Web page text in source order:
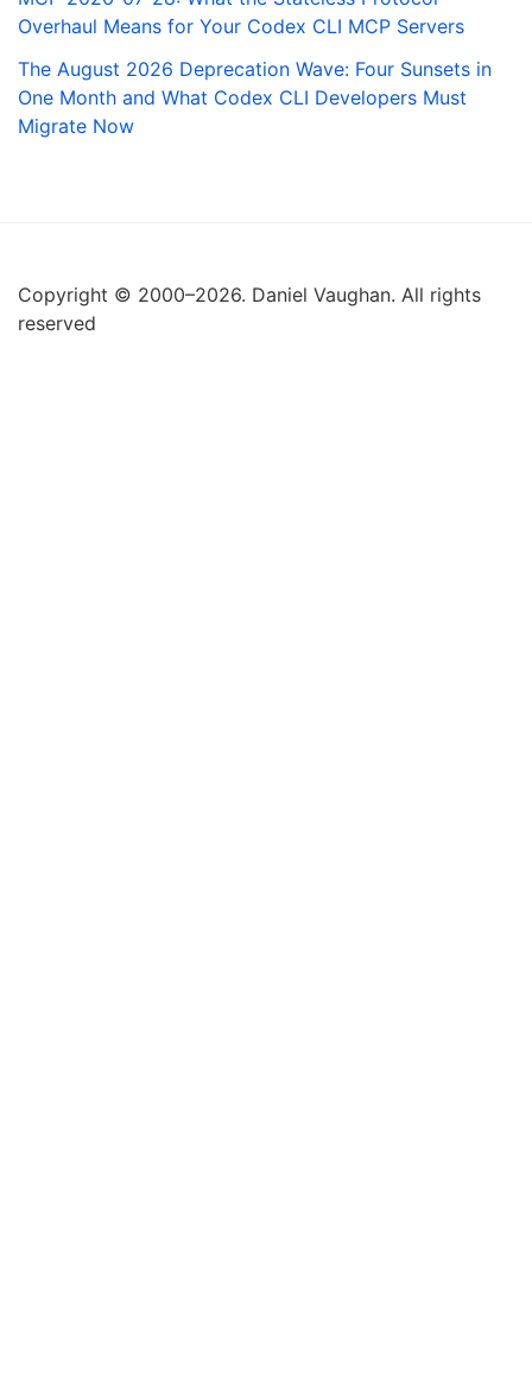
Overhaul Means for Your Codex CLI MCP Servers
The August 2026 Deprecation Wave: Four Sunsets in
One Month and What Codex CLI Developers Must
Migrate Now
Copyright © 2000–2026. Daniel Vaughan. All rights
reserved